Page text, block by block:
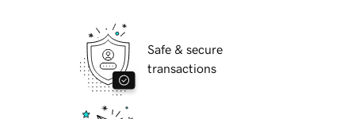
Safe & secure
transactions